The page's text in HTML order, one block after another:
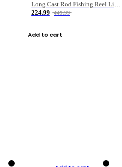
Long Cast Rod Fishing Reel Line Bag Bait Combination Set
224.99
449.99
Add to cart